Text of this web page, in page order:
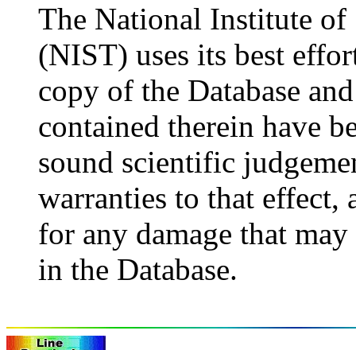
The National Institute of
(NIST) uses its best
copy of the Database
contained therein have
sound scientific
warranties to that effect,
for any damage that
in the Database.